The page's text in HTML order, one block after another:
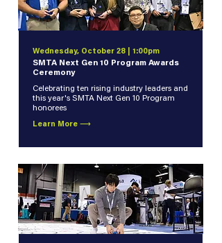
Wednesday, October 28 | 1:00pm
SMTA Next Gen 10 Program Awards
Ceremony
Celebrating ten rising industry leaders and
this year's SMTA Next Gen 10 Program
honorees
Learn More ⟶